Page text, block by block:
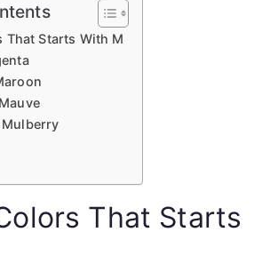
That Starts With M
That Starts